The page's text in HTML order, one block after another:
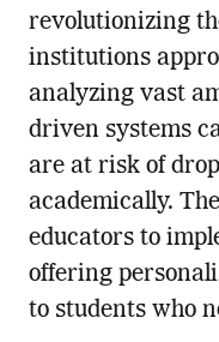
revolutionizing
institutions
analyzing vast
driven systems
are at risk of
academically.
educators to
offering
to students who